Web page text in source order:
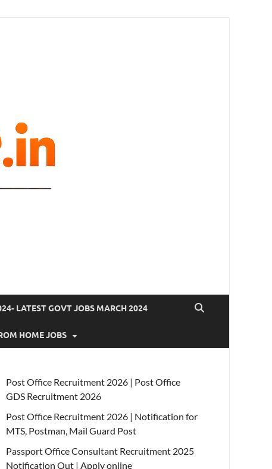
LATEST GOVT JOBS MARCH 2024
HOME JOBS
Post Office Recruitment 2026 | Post Office
GDS Recruitment 2026
Post Office Recruitment 2026 | Notification for
MTS, Postman, Mail Guard Post
Passport Office Consultant Recruitment 2025
Notification Out | Apply online